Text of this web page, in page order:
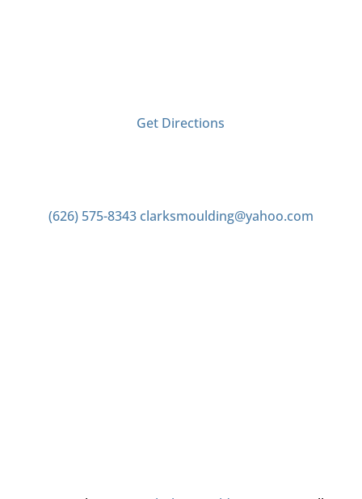
Get Directions
(626) 575-8343 clarksmoulding@yahoo.com